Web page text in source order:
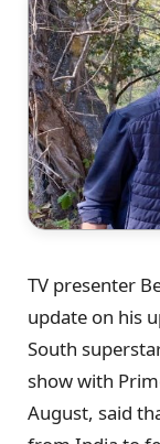
TV presenter
update on his
South
show with
August, said